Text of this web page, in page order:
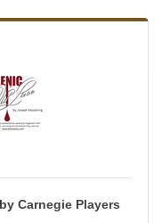
Carnegie Players